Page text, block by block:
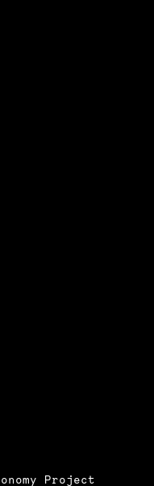
Project